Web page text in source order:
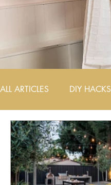
ALL ARTICLES DIY HACKS
AIRBNB DESIGN TIPS